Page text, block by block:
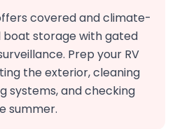
covered and climate-
boat storage with gated
Prep your RV
the exterior, cleaning
systems, and checking
summer.